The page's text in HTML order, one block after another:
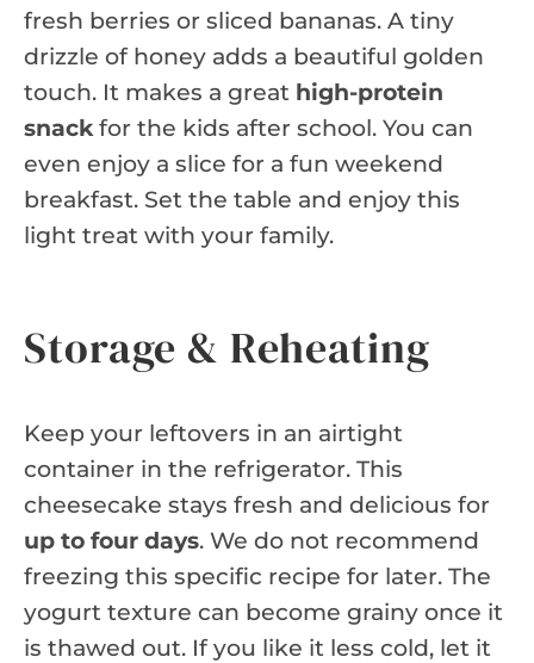
fresh berries or sliced bananas. A tiny
drizzle of honey adds a beautiful golden
touch. It makes a great high-protein
snackfor the kids after school. You can
even enjoy a slice for a fun weekend
breakfast. Set the table and enjoy this
light treat with your family.
Storage & Reheating
Keep your leftovers in an airtight
container in the refrigerator. This
cheesecake stays fresh and delicious for
up to four days. We do not recommend
freezing this specific recipe for later. The
yogurt texture can become grainy once it
is thawed out. If you like it less cold, let it